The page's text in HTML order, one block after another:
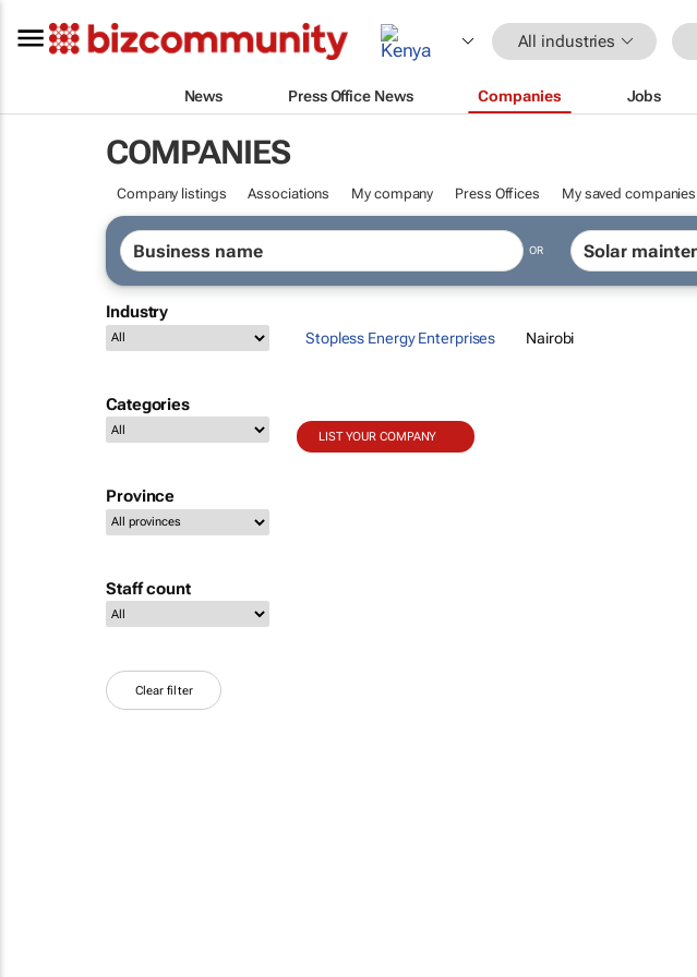
All industries
News Press Office News Companies Jobs
COMPANIES
Company listings Associations My company Press Offices My saved companies
OR
Industry
Categories
Province
Staff count
Clear filter
Stopless Energy Enterprises Nairobi
LIST YOUR COMPANY